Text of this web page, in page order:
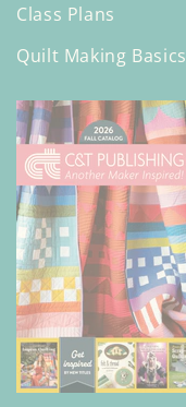
Class Plans
Quilt Making Basics